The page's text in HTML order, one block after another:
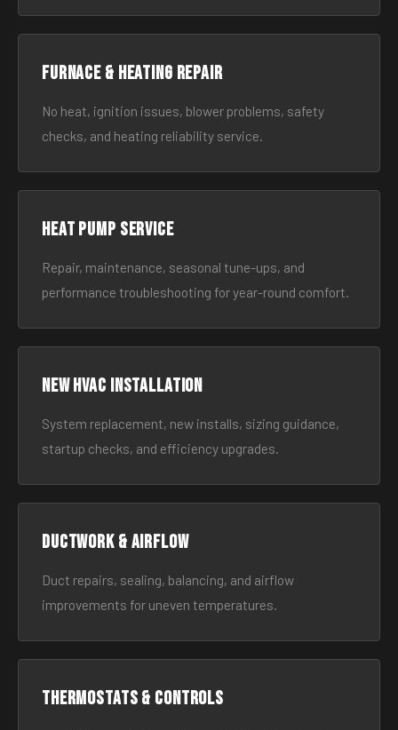
Furnace & Heating Repair
No heat, ignition issues, blower problems, safety
checks, and heating reliability service.
Heat Pump Service
Repair, maintenance, seasonal tune-ups, and
performance troubleshooting for year-round comfort.
New HVAC Installation
System replacement, new installs, sizing guidance,
startup checks, and efficiency upgrades.
Ductwork & Airflow
Duct repairs, sealing, balancing, and airflow
improvements for uneven temperatures.
Thermostats & Controls